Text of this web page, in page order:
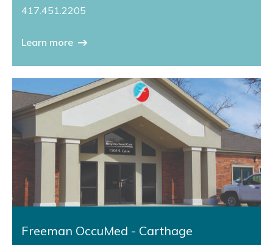
417.451.2205
Learn more
Freeman OccuMed - Carthage